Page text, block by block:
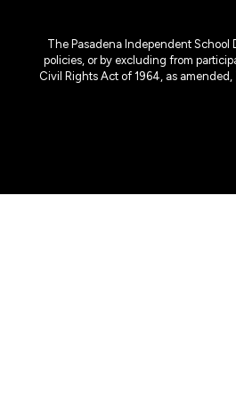
The Pasadena Independent School
policies, or by excluding from
Civil Rights Act of 1964, as